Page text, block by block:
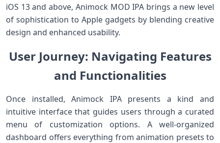
iOS​ 13 and above, Animock MOD IPA brings a new level
of sophistication to Apple gadgets by blending creative
design and enhanced usability.
User‌ Journey: ‍Navigating Features
and ​Functionalities
Once⁣ installed, Animock IPA presents a⁣ kind and
intuitive interface that guides users through ‍a curated
menu of ⁣customization options. A well-organized
dashboard offers everything from animation ​presets‍ to